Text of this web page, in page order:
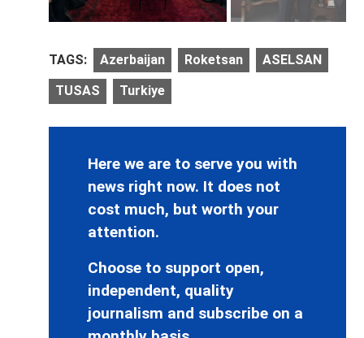
TAGS: Azerbaijan Roketsan ASELSAN
TUSAS Turkiye
Here we are to serve you with
news right now. It does not
cost much, but worth your
attention.
Choose to support open,
independent, quality
journalism and subscribe on a